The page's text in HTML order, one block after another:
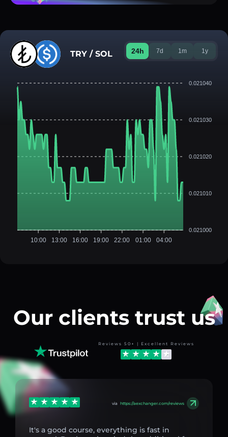
TRY / SOL 24h 7d 1m 1y
0.021040
0.021030
0.021020
0.021010
0.021000
10:00 13:00 16:00 19:00 22:00 01:00 04:00
Our clients trust us
Reviews 50+ | Excellent Reviews
via https://aexchanger.com/reviews
It's a good course, everything is fast in